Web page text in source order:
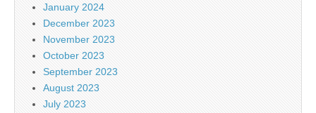
January 2024
December 2023
November 2023
October 2023
September 2023
August 2023
July 2023